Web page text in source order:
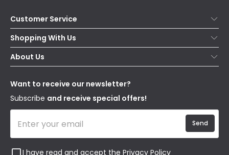
Customer Service
Help & FAQs
Contact Us
Delivery
WEEE
Shopping With Us
Secure Online Shopping
Terms & Conditions
About Us
Our Story
Blogs
Affiliates
Want to receive our newsletter?
Subscribe and receive special offers!
I have read and accept the Privacy Policy
Send